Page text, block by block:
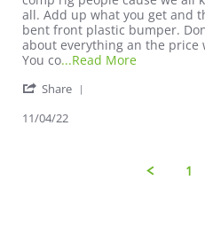
all. Add up what you get and
bent front plastic bumper.
about everything an the price
You co...Read MoreRead
Share
11/04/22
1